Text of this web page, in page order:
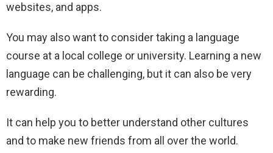
websites, and apps.
You may also want to consider taking a language
course at a local college or university. Learning a new
language can be challenging, but it can also be very
rewarding.
It can help you to better understand other cultures
and to make new friends from all over the world.